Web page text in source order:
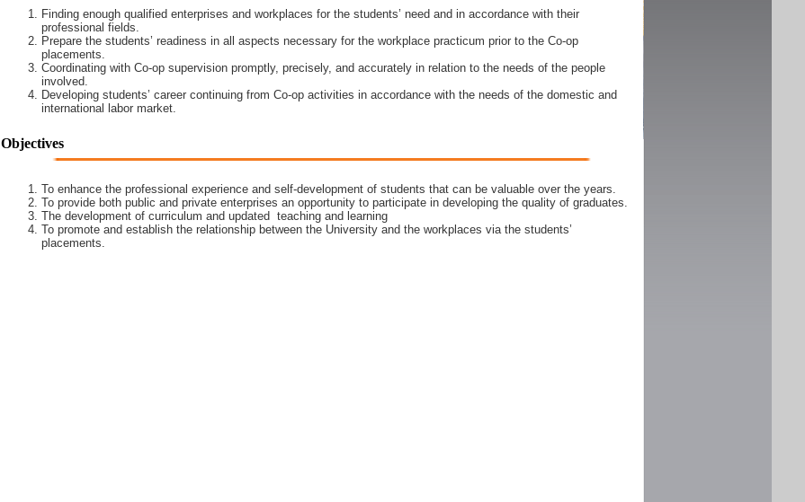
Finding enough qualified enterprises and workplaces for the students’ need and in accordance with their
professional fields.
Prepare the students’ readiness in all aspects necessary for the workplace practicum prior to the Co-op
placements.
Coordinating with Co-op supervision promptly, precisely, and accurately in relation to the needs of the people
involved.
Developing students’ career continuing from Co-op activities in accordance with the needs of the domestic and
international labor market.
Objectives
To enhance the professional experience and self-development of students that can be valuable over the years.
To provide both public and private enterprises an opportunity to participate in developing the quality of graduates.
The development of curriculum and updated teaching and learning
To promote and establish the relationship between the University and the workplaces via the students’
placements.